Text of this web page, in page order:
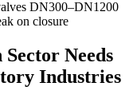
DN300–DN1200
on closure
Sector Needs
Industries